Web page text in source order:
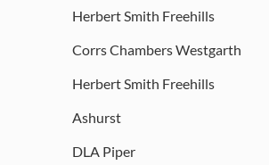
Herbert Smith Freehills
Corrs Chambers Westgarth
Herbert Smith Freehills
Ashurst
DLA Piper